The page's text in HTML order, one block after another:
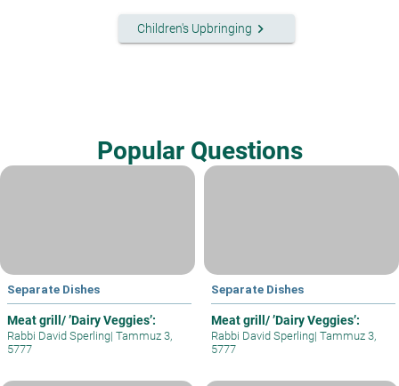
Children's Upbringing keyboard_arrow_right
Popular Questions
Separate Dishes
Meat grill/ ’Dairy Veggies’:
Rabbi David Sperling| Tammuz 3,
5777
Separate Dishes
Meat grill/ ’Dairy Veggies’:
Rabbi David Sperling| Tammuz 3,
5777